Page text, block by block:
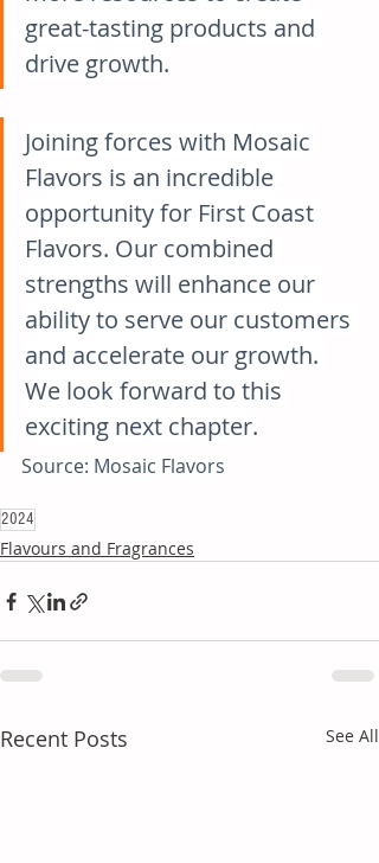
great-tasting products and
drive growth.
Joining forces with Mosaic
Flavors is an incredible
opportunity for First Coast
Flavors. Our combined
strengths will enhance our
ability to serve our customers
and accelerate our growth.
We look forward to this
exciting next chapter.
Source: Mosaic Flavors
2024
Flavours and Fragrances
Recent Posts See All